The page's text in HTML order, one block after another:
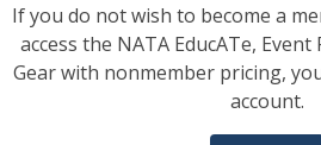
If you do not wish to become a
access the NATA EducATe,
Gear with nonmember pricing,
account.